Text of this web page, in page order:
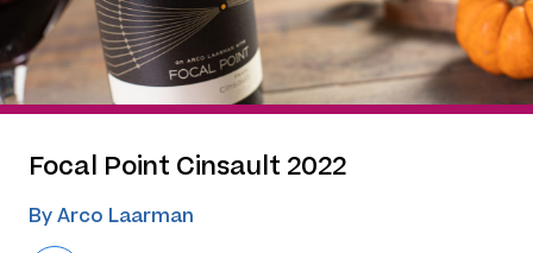
Focal Point Cinsault 2022
By Arco Laarman